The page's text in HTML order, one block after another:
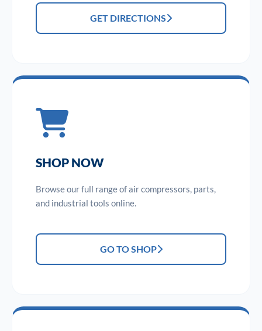
GET DIRECTIONS
SHOP NOW
Browse our full range of air compressors, parts,
and industrial tools online.
GO TO SHOP